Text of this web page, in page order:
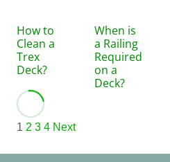
How to
Clean a
Trex
Deck?
When is
a Railing
Required
on a
Deck?
1 2 3 4 Next